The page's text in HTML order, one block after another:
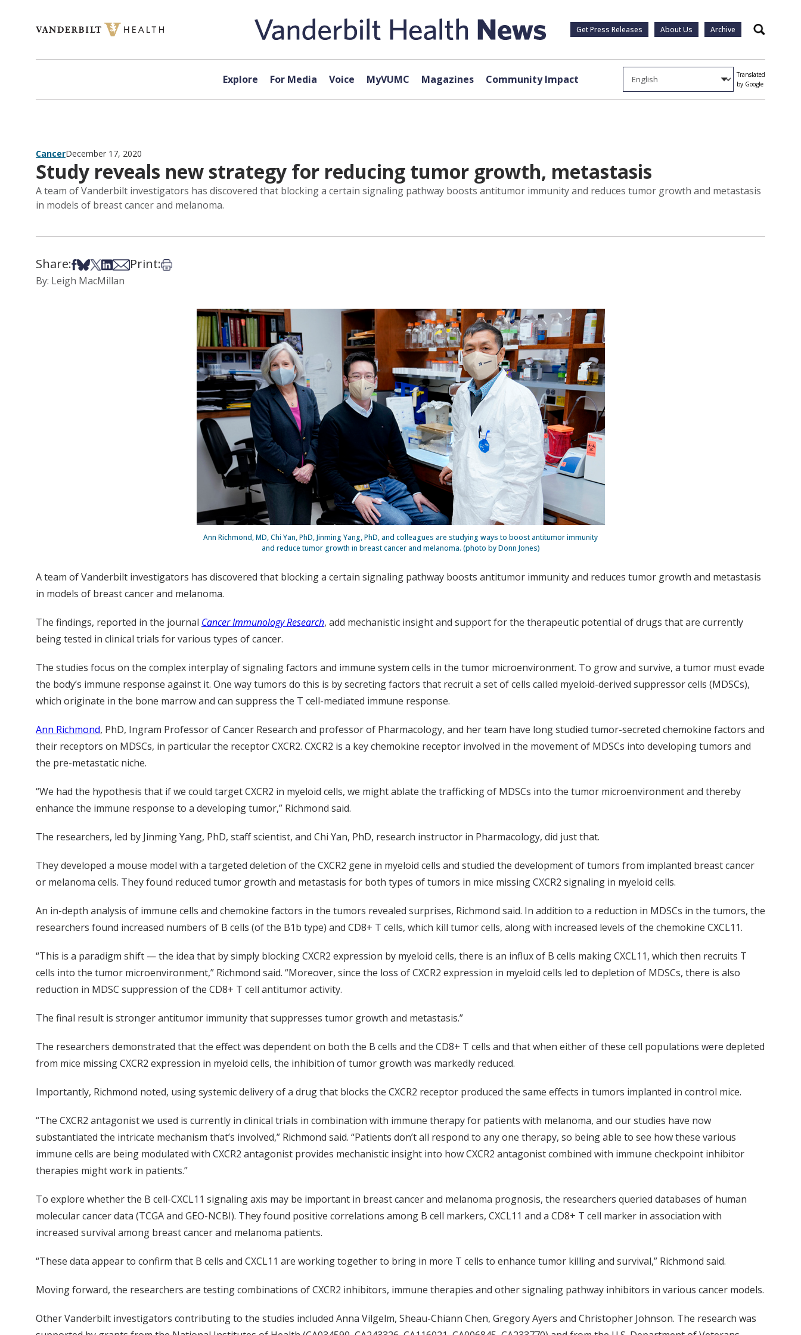
Get Press Releases About Us Archive Search
Explore For Media Voice MyVUMC Magazines Community Impact
Translated
by Google
CancerDecember 17, 2020
Study reveals new strategy for reducing tumor growth, metastasis
A team of Vanderbilt investigators has discovered that blocking a certain signaling pathway boosts antitumor immunity and reduces tumor growth and metastasis
in models of breast cancer and melanoma.
Share:Share on Facebook
Share on Bsky
Share on X
Share on LinkedIn
Share via Email
Print:Print this article
By: Leigh MacMillan
Ann Richmond, MD, Chi Yan, PhD, Jinming Yang, PhD, and colleagues are studying ways to boost antitumor immunity
and reduce tumor growth in breast cancer and melanoma. (photo by Donn Jones)
A team of Vanderbilt investigators has discovered that blocking a certain signaling pathway boosts antitumor immunity and reduces tumor growth and metastasis
in models of breast cancer and melanoma.
The findings, reported in the journal Cancer Immunology Research, add mechanistic insight and support for the therapeutic potential of drugs that are currently
being tested in clinical trials for various types of cancer.
The studies focus on the complex interplay of signaling factors and immune system cells in the tumor microenvironment. To grow and survive, a tumor must evade
the body’s immune response against it. One way tumors do this is by secreting factors that recruit a set of cells called myeloid-derived suppressor cells (MDSCs),
which originate in the bone marrow and can suppress the T cell-mediated immune response.
Ann Richmond, PhD, Ingram Professor of Cancer Research and professor of Pharmacology, and her team have long studied tumor-secreted chemokine factors and
their receptors on MDSCs, in particular the receptor CXCR2. CXCR2 is a key chemokine receptor involved in the movement of MDSCs into developing tumors and
the pre-metastatic niche.
“We had the hypothesis that if we could target CXCR2 in myeloid cells, we might ablate the trafficking of MDSCs into the tumor microenvironment and thereby
enhance the immune response to a developing tumor,” Richmond said.
The researchers, led by Jinming Yang, PhD, staff scientist, and Chi Yan, PhD, research instructor in Pharmacology, did just that.
They developed a mouse model with a targeted deletion of the CXCR2 gene in myeloid cells and studied the development of tumors from implanted breast cancer
or melanoma cells. They found reduced tumor growth and metastasis for both types of tumors in mice missing CXCR2 signaling in myeloid cells.
An in-depth analysis of immune cells and chemokine factors in the tumors revealed surprises, Richmond said. In addition to a reduction in MDSCs in the tumors, the
researchers found increased numbers of B cells (of the B1b type) and CD8+ T cells, which kill tumor cells, along with increased levels of the chemokine CXCL11.
“This is a paradigm shift — the idea that by simply blocking CXCR2 expression by myeloid cells, there is an influx of B cells making CXCL11, which then recruits T
cells into the tumor microenvironment,” Richmond said. “Moreover, since the loss of CXCR2 expression in myeloid cells led to depletion of MDSCs, there is also
reduction in MDSC suppression of the CD8+ T cell antitumor activity.
The final result is stronger antitumor immunity that suppresses tumor growth and metastasis.”
The researchers demonstrated that the effect was dependent on both the B cells and the CD8+ T cells and that when either of these cell populations were depleted
from mice missing CXCR2 expression in myeloid cells, the inhibition of tumor growth was markedly reduced.
Importantly, Richmond noted, using systemic delivery of a drug that blocks the CXCR2 receptor produced the same effects in tumors implanted in control mice.
“The CXCR2 antagonist we used is currently in clinical trials in combination with immune therapy for patients with melanoma, and our studies have now
substantiated the intricate mechanism that’s involved,” Richmond said. “Patients don’t all respond to any one therapy, so being able to see how these various
immune cells are being modulated with CXCR2 antagonist provides mechanistic insight into how CXCR2 antagonist combined with immune checkpoint inhibitor
therapies might work in patients.”
To explore whether the B cell-CXCL11 signaling axis may be important in breast cancer and melanoma prognosis, the researchers queried databases of human
molecular cancer data (TCGA and GEO-NCBI). They found positive correlations among B cell markers, CXCL11 and a CD8+ T cell marker in association with
increased survival among breast cancer and melanoma patients.
“These data appear to confirm that B cells and CXCL11 are working together to bring in more T cells to enhance tumor killing and survival,” Richmond said.
Moving forward, the researchers are testing combinations of CXCR2 inhibitors, immune therapies and other signaling pathway inhibitors in various cancer models.
Other Vanderbilt investigators contributing to the studies included Anna Vilgelm, Sheau-Chiann Chen, Gregory Ayers and Christopher Johnson. The research was